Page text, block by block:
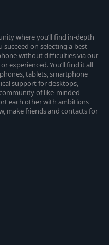
where you’ll find in-depth
succeed on selecting a best
without difficulties via our
experienced. You’ll find it all
tablets, smartphone
support for desktops,
of like-minded
each other with ambitions
make friends and contacts for